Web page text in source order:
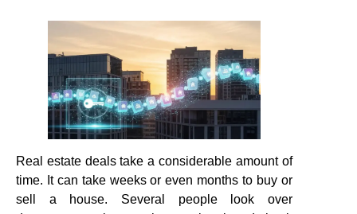
Real estate deals take a considerable amount of
time. It can take weeks or even months to buy or
sell a house. Several people look over